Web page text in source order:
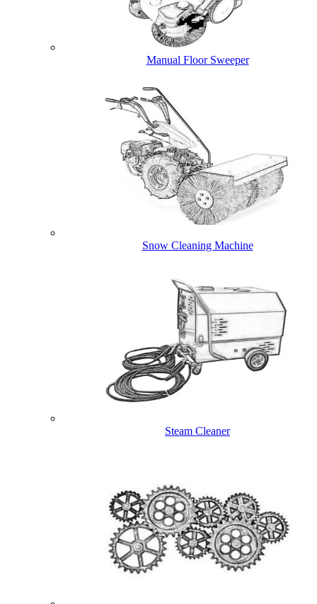
Manual Floor Sweeper
Snow Cleaning Machine
Steam Cleaner